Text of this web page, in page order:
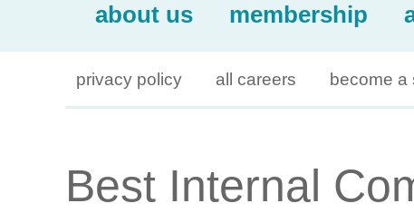
about us membership
privacy policy all careers become a
Best Internal